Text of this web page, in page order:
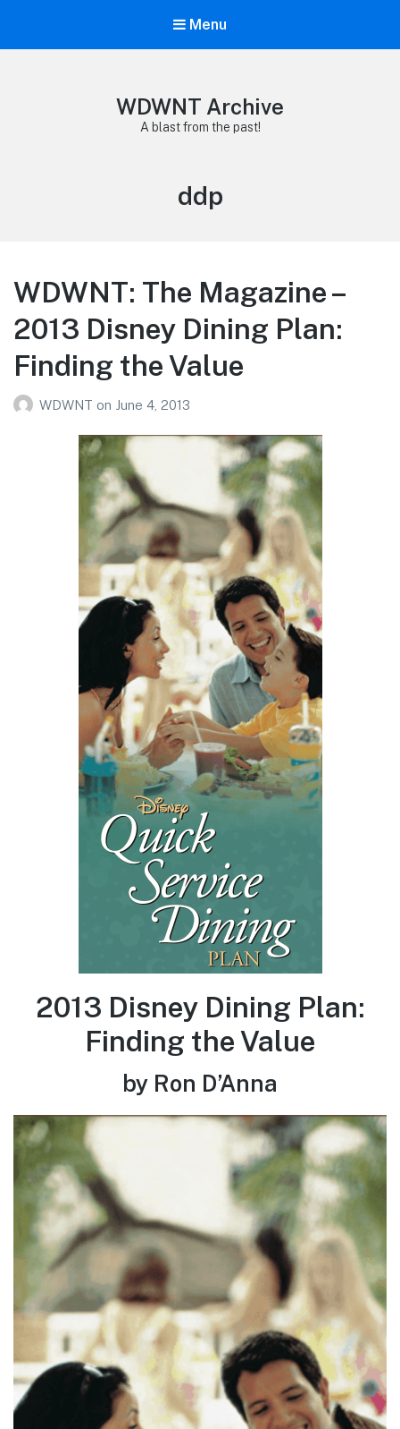
Menu
WDWNT Archive
A blast from the past!
Tag:
ddp
WDWNT: The Magazine –
2013 Disney Dining Plan:
Finding the Value
WDWNT on June 4, 2013
2013 Disney Dining Plan:
Finding the Value
by Ron D’Anna